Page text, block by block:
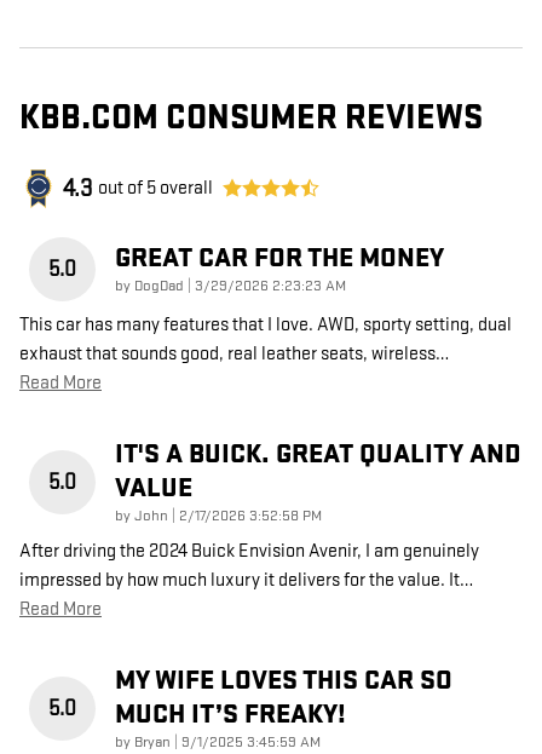
KBB.COM CONSUMER REVIEWS
4.3 out of 5 overall
5.0 GREAT CAR FOR THE MONEY
by DogDad on
3/29/2026 2:23:23 AM
This car has many features that I love. AWD, sporty setting, dual
exhaust that sounds good, real leather seats, wireless…
Read More
5.0
IT'S A BUICK. GREAT QUALITY AND
VALUE
byJohn on
2/17/2026 3:52:58 PM
After driving the 2024 Buick Envision Avenir, I am genuinely
impressed by how much luxury it delivers for the value. It…
Read More
5.0
MY WIFE LOVES THIS CAR SO
MUCH IT’S FREAKY!
by Bryan on
9/1/2025 3:45:59 AM